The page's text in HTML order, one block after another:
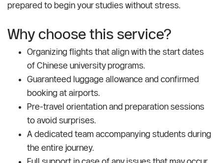
prepared to begin your studies without stress.
Why choose this service?
Organizing flights that align with the start dates
of Chinese university programs.
Guaranteed luggage allowance and confirmed
booking at airports.
Pre-travel orientation and preparation sessions
to avoid surprises.
A dedicated team accompanying students during
the entire journey.
Full support in case of any issues that may occur